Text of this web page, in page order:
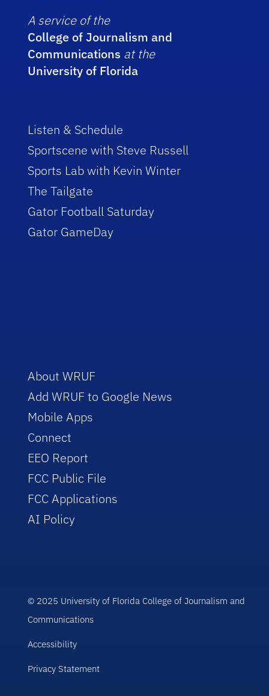
A service of the
College of Journalism and
Communications at the
University of Florida
Listen & Schedule
Sportscene with Steve Russell
Sports Lab with Kevin Winter
The Tailgate
Gator Football Saturday
Gator GameDay
About WRUF
Add WRUF to Google News
Mobile Apps
Connect
EEO Report
FCC Public File
FCC Applications
AI Policy
© 2025 University of Florida College of Journalism and
Communications
Accessibility
Privacy Statement